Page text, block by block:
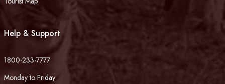
Help & Support
1800-233-7777
Monday to Friday